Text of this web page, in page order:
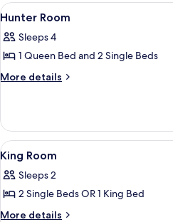
View
all
photos
for
Hunter
3
Hunter Room
Sleeps 4
1 Queen Bed and 2 Single Beds
More details
More
Room
View
all
photos
for
King
A
5
King Room
Sleeps 2
2 Single Beds OR 1 King Bed
More details
More